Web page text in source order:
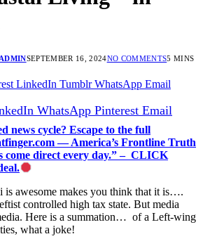
SEPTEMBER 16, 2024NO COMMENTS5 MINS
LinkedIn Tumblr WhatsApp Email
WhatsApp Pinterest Email
news cycle? Escape to the full
— America’s Frontline Truth
come direct every day.” – CLICK
is awesome makes you think that it is….
controlled high tax state. But media
Here is a summation… of a Left-wing
what a joke!